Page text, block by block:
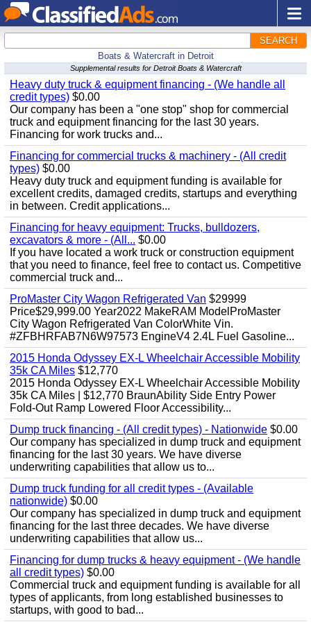
SEARCH
Boats & Watercraft in Detroit
Supplemental results for Detroit Boats & Watercraft
Heavy duty truck & equipment financing - (We handle all
credit types) $0.00
Our company has been a "one stop" shop for commercial
truck and equipment financing for the last 30 years.
Financing for work trucks and...
Financing for commercial trucks & machinery - (All credit
types) $0.00
Heavy duty truck and equipment funding is available for
excellent credits, damaged credits, startups and everything
in between. Credit applications...
Financing for heavy equipment: Trucks, bulldozers,
excavators & more - (All... $0.00
If you have located a work truck or construction equipment
that you need to finance, feel free to contact us. Competitive
commercial truck and...
ProMaster City Wagon Refrigerated Van $29999
Price$29,999.00 Year2022 MakeRAM ModelProMaster
City Wagon Refrigerated Van ColorWhite Vin.
#ZFBHRFAB7N6W97573 EngineV4 2.4L Fuel Gasoline...
2015 Honda Odyssey EX-L Wheelchair Accessible Mobility
35k CA Miles $12,770
2015 Honda Odyssey EX-L Wheelchair Accessible Mobility
35k CA Miles | $12,770 BraunAbility Side Entry Power
Fold-Out Ramp Lowered Floor Accessibility...
Dump truck financing - (All credit types) - Nationwide $0.00
Our company has specialized in dump truck and equipment
financing for the last 30 years. We have diverse
underwriting capabilities that allow us to...
Dump truck funding for all credit types - (Available
nationwide) $0.00
Our company has specialized in dump truck and equipment
financing for the last three decades. We have diverse
underwriting capabilities that allow us...
Financing for dump trucks & heavy equipment - (We handle
all credit types) $0.00
Commercial truck and equipment funding is available for all
types of applicants, from long established businesses to
startups, with good to bad...